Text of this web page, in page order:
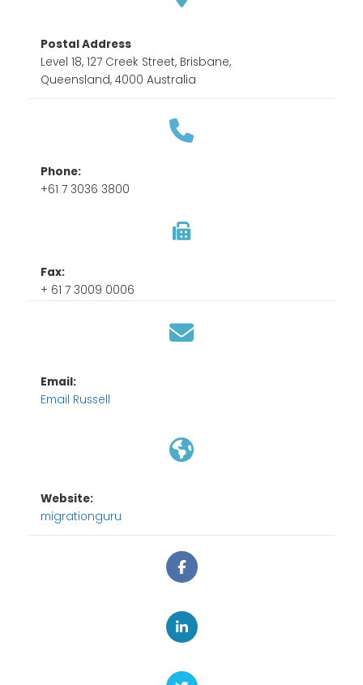
Postal Address
Level 18, 127 Creek Street, Brisbane,
Queensland, 4000 Australia
Phone:
+61 7 3036 3800
Fax:
+ 61 7 3009 0006
Email:
Email Russell
Website:
migrationguru